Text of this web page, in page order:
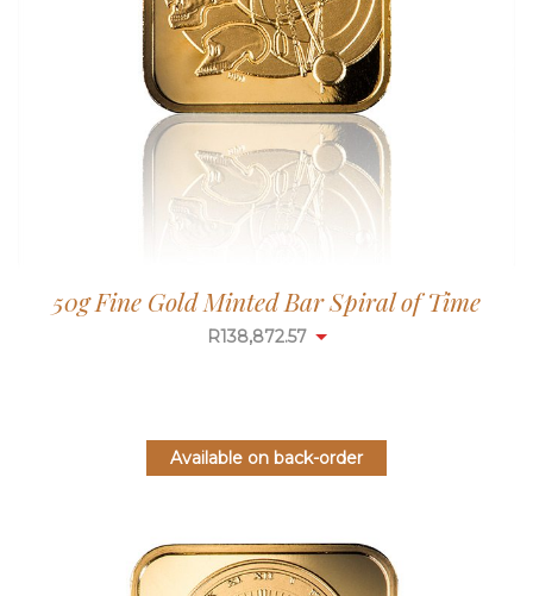
50g Fine Gold Minted Bar Spiral of Time
R138,872.57
Available on back-order